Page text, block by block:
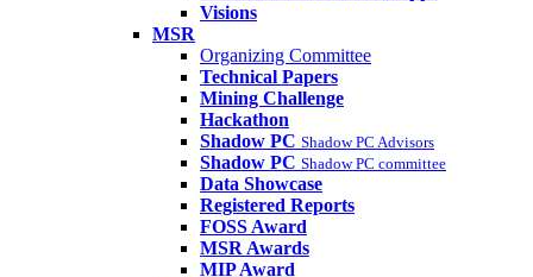
Visions
MSR
Organizing Committee
Technical Papers
Mining Challenge
Hackathon
Shadow PC Shadow PC Advisors
Shadow PC Shadow PC committee
Data Showcase
Registered Reports
FOSS Award
MSR Awards
MIP Award